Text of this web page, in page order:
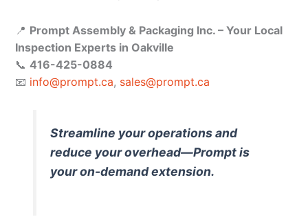
📍 Prompt Assembly & Packaging Inc. – Your Local
Inspection Experts in Oakville
📞 416-425-0884
📧 info@prompt.ca, sales@prompt.ca
Streamline your operations and
reduce your overhead—Prompt is
your on-demand extension.